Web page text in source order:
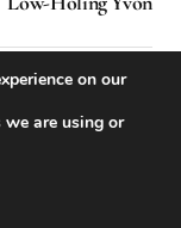
Came Calling
on our
are using or
Banner